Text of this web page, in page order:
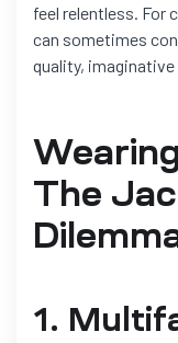
feel relentless. For
can sometimes
quality,
The
1.